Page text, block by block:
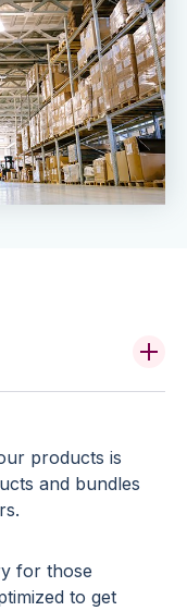
products is
and bundles
for those
to get